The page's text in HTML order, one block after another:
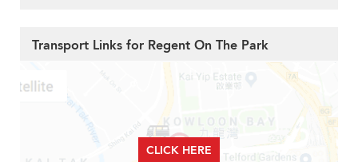
Transport Links for Regent On The Park
CLICK HERE